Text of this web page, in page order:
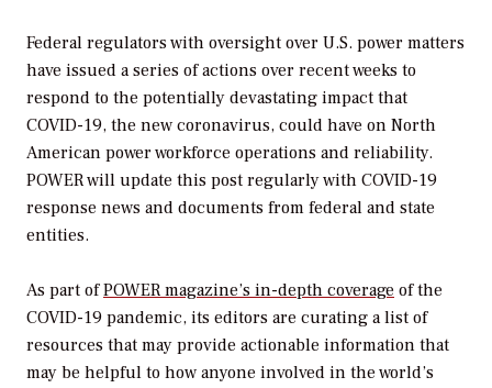
Federal regulators with oversight over U.S. power matters
have issued a series of actions over recent weeks to
respond to the potentially devastating impact that
COVID-19, the new coronavirus, could have on North
American power workforce operations and reliability.
POWERwill update this post regularly with COVID-19
response news and documents from federal and state
entities.
As part ofPOWER magazine’s in-depth coverage of the
COVID-19 pandemic, its editors are curating a list of
resources that may provide actionable information that
may be helpful to how anyone involved in the world’s